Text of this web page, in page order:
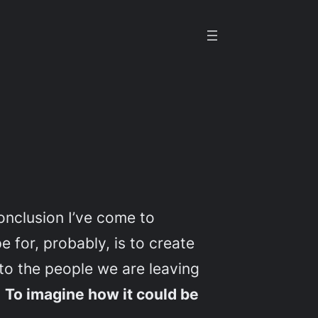
I’ve come to
for, probably, is to create
the people we are leaving
To imagine how it could be